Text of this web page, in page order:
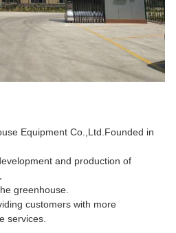
Equipment Co.,Ltd.Founded in
and production of
greenhouse.
customers with more
services.